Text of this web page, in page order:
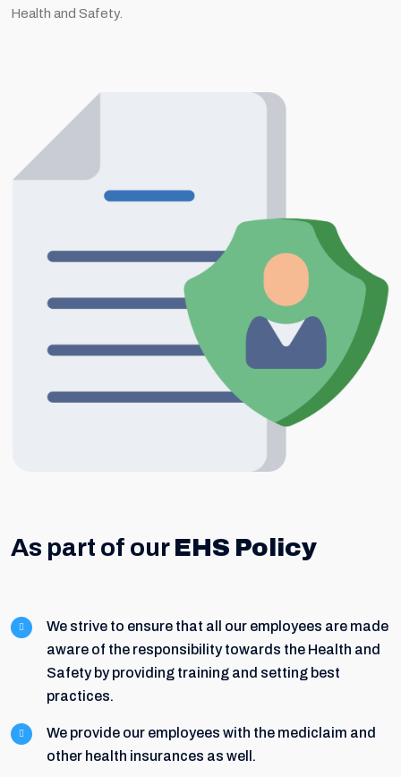
Health and Safety.
As part of ourEHS Policy
We strive to ensure that all our employees are made
aware of the responsibility towards the Health and
Safety by providing training and setting best
practices.
We provide our employees with the mediclaim and
other health insurances as well.